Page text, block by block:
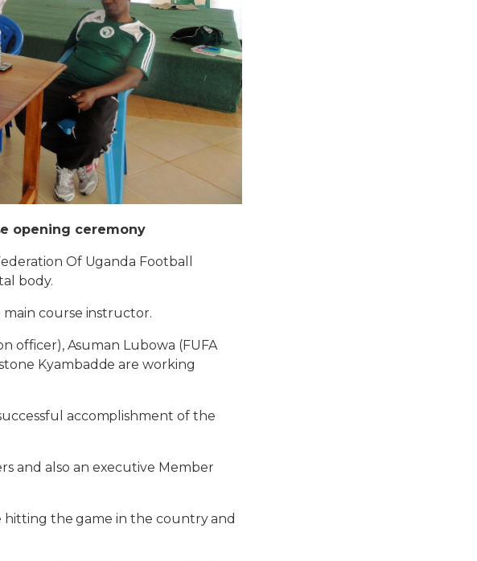
opening ceremony
Of Uganda Football
body.
main course instructor.
officer), Asuman Lubowa (FUFA
Kyambadde are working
accomplishment of the
and also an executive Member
hitting the game in the country and